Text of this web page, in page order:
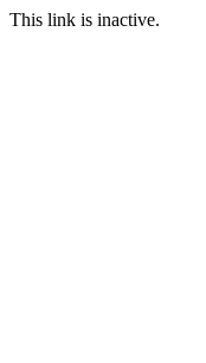
This link is inactive.